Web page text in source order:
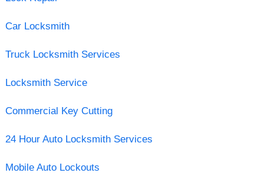
Car Locksmith
Truck Locksmith Services
Locksmith Service
Commercial Key Cutting
24 Hour Auto Locksmith Services
Mobile Auto Lockouts